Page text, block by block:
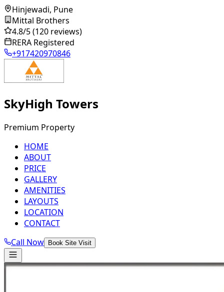
Hinjewadi, Pune
Mittal Brothers
4.8/5(120 reviews)
RERA Registered
+917420970846
SkyHigh Towers
Premium Property
HOME
ABOUT
PRICE
GALLERY
AMENITIES
LAYOUTS
LOCATION
CONTACT
Call Now
Book Site Visit